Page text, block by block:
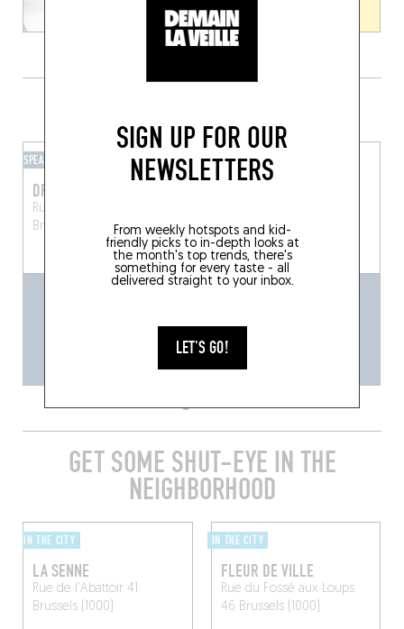
SIGN UP FOR OUR
NEWSLETTERS
From weekly hotspots and kid-
friendly picks to in-depth looks at
the month's top trends, there's
something for every taste - all
delivered straight to your inbox.
LET'S GO!
SPEAKEASY
DRAGON
Rue Jules Van Praet 13
Brussels (1000)
BAR-BAR
Brussels (1000)
GET SOME SHUT-EYE IN THE
NEIGHBORHOOD
IN THE CITY
LA SENNE
Rue de l'Abattoir 41
Brussels (1000)
IN THE CITY
FLEUR DE VILLE
Rue du Fossé aux Loups
46 Brussels (1000)